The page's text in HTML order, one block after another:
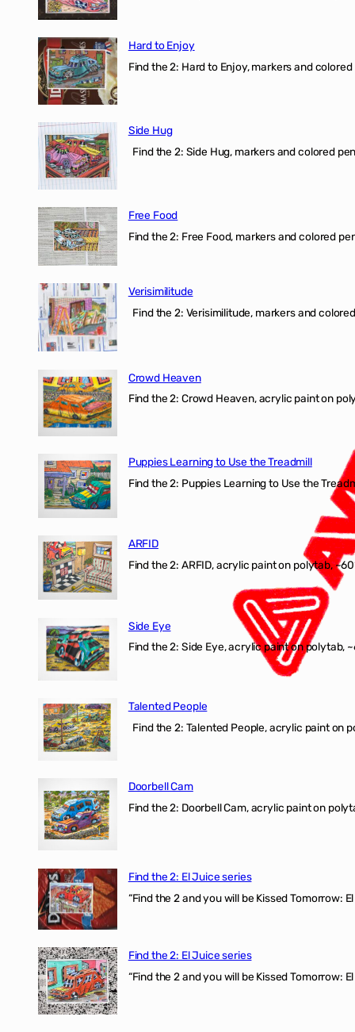
Hard to Enjoy
Find the 2: Hard to Enjoy, markers and colored
Side Hug
Find the 2: Side Hug, markers and colored
Free Food
Find the 2: Free Food, markers and colored
Verisimilitude
Find the 2: Verisimilitude, markers and
Crowd Heaven
Find the 2: Crowd Heaven, acrylic paint on
Puppies Learning to Use the Treadmill
Find the 2: Puppies Learning to Use the
ARFID
Find the 2: ARFID, acrylic paint on polytab,
Side Eye
Find the 2: Side Eye, acrylic paint on polytab,
Talented People
Find the 2: Talented People, acrylic paint on
Doorbell Cam
Find the 2: Doorbell Cam, acrylic paint on
Find the 2: El Juice series
“Find the 2 and you will be Kissed Tomorrow:
Find the 2: El Juice series
“Find the 2 and you will be Kissed Tomorrow: